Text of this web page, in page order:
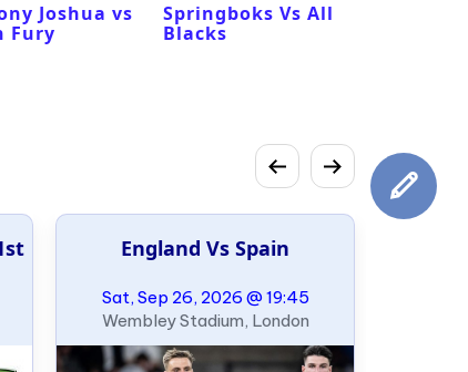
Joshua vs
Fury
Springboks Vs All
Blacks
England Vs Spain
Sat, Sep 26, 2026 @ 19:45
Wembley Stadium, London